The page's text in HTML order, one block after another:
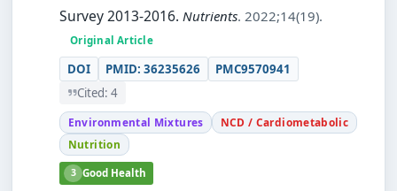
Survey 2013-2016. Nutrients. 2022;14(19).
Original Article
DOI PMID: 36235626
PMC9570941
Cited: 4
Environmental Mixtures
NCD / Cardiometabolic
Nutrition
3 Good Health